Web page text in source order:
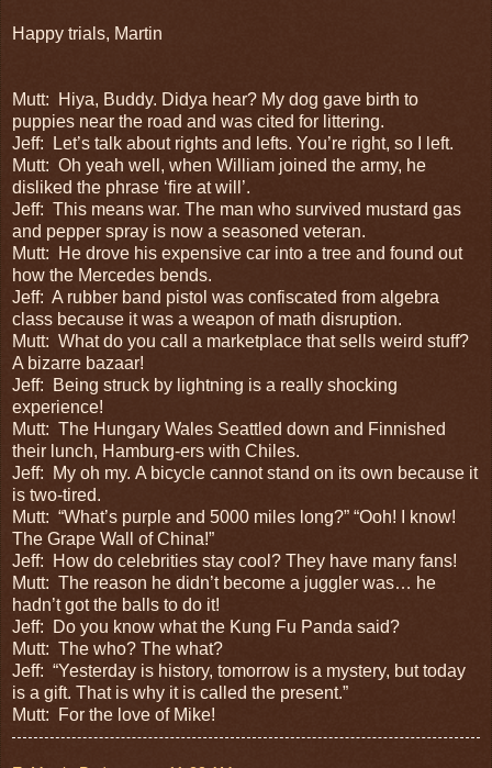
Happy trials, Martin
Mutt: Hiya, Buddy. Didya hear? My dog gave birth to
puppies near the road and was cited for littering.
Jeff:
Let’s talk about rights and lefts. You’re right, so I left.
Mutt: Oh yeah well, when William joined the army, he
disliked the phrase ‘fire at will’.
Jeff: This means war. The man who survived mustard gas
and pepper spray is now a seasoned veteran.
Mutt:
He drove his expensive car into a tree and found out
how the Mercedes bends.
Jeff: A rubber band pistol was confiscated from algebra
class because it was a weapon of math disruption.
Mutt: What do you call a marketplace that sells weird stuff?
A bizarre bazaar!
Jeff:
Being struck by lightning is a really shocking
experience!
Mutt: The Hungary Wales Seattled down and Finnished
their lunch, Hamburg-ers with Chiles.
Jeff: My oh my. A bicycle cannot stand on its own because it
is two-tired.
Mutt: “What’s purple and 5000 miles long?” “Ooh! I know!
The Grape Wall of China!”
Jeff:
How do celebrities stay cool? They have many fans!
Mutt: The reason he didn’t become a juggler was… he
hadn’t got the balls to do it!
Jeff:
Do you know what the Kung Fu Panda said?
Mutt: The who? The what?
Jeff: “Yesterday is history, tomorrow is a mystery, but today
is a gift. That is why it is called the present.”
Mutt:
For the love of Mike!